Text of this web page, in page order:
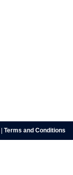
Terms and Conditions